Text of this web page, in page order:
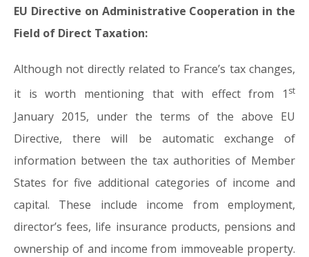
EU Directive on Administrative Cooperation in the
Field of Direct Taxation:
Although not directly related to France’s tax changes,
it is worth mentioning that with effect from 1 st
January 2015, under the terms of the above EU
Directive, there will be automatic exchange of
information between the tax authorities of Member
States for five additional categories of income and
capital. These include income from employment,
director’s fees, life insurance products, pensions and
ownership of and income from immoveable property.